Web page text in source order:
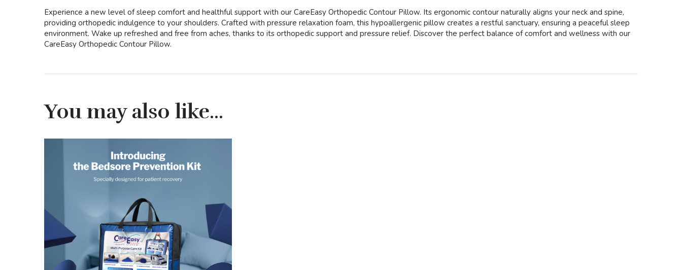
Experience a new level of sleep comfort and healthful support with our CareEasy Orthopedic Contour Pillow. Its ergonomic contour naturally aligns your neck and spine,
providing orthopedic indulgence to your shoulders. Crafted with pressure relaxation foam, this hypoallergenic pillow creates a restful sanctuary, ensuring a peaceful sleep
environment. Wake up refreshed and free from aches, thanks to its orthopedic support and pressure relief. Discover the perfect balance of comfort and wellness with our
CareEasy Orthopedic Contour Pillow.
You may also like…